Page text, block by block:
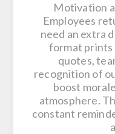
Motivation
Employees
need an extra
format
quotes,
recognition of
boost
atmosphere.
constant